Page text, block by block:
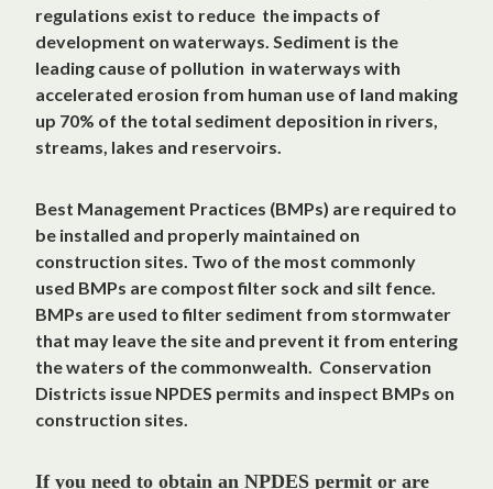
regulations exist to reduce the impacts of
development on waterways. Sediment is the
leading cause of pollution in waterways with
accelerated erosion from human use of land making
up 70% of the total sediment deposition in rivers,
streams, lakes and reservoirs.
Best Management Practices (BMPs) are required to
be installed and properly maintained on
construction sites. Two of the most commonly
used BMPs are compost filter sock and silt fence.
BMPs are used to filter sediment from stormwater
that may leave the site and prevent it from entering
the waters of the commonwealth. Conservation
Districts issue NPDES permits and inspect BMPs on
construction sites.
If you need to obtain an NPDES permit or are